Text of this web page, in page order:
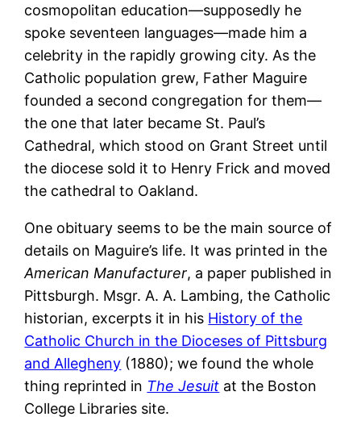
cosmopolitan education—supposedly he
spoke seventeen languages—made him a
celebrity in the rapidly growing city. As the
Catholic population grew, Father Maguire
founded a second congregation for them—
the one that later became St. Paul’s
Cathedral, which stood on Grant Street until
the diocese sold it to Henry Frick and moved
the cathedral to Oakland.
One obituary seems to be the main source of
details on Maguire’s life. It was printed in the
American Manufacturer, a paper published in
Pittsburgh. Msgr. A. A. Lambing, the Catholic
historian, excerpts it in his History of the
Catholic Church in the Dioceses of Pittsburg
and Allegheny (1880); we found the whole
thing reprinted in The Jesuit at the Boston
College Libraries site.